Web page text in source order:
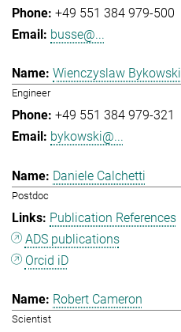
+49 551 384 979-500
busse@...
Wienczyslaw Bykowski
Engineer
+49 551 384 979-321
bykowski@...
Daniele Calchetti
Postdoc
Publication References
ADS publications
Orcid iD
Robert Cameron
Scientist